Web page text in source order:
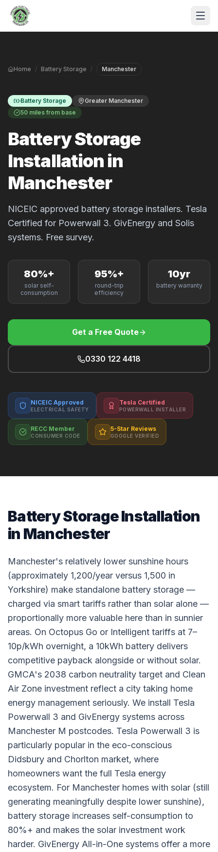
Skip to main content
Home / Battery Storage / Manchester
Battery Storage
Greater Manchester
50 miles from base
Battery Storage
Installation in
Manchester
NICEIC approved battery storage installers. Tesla
Certified for Powerwall 3. GivEnergy and Solis
systems. Free survey.
80%+
solar self-
consumption
95%+
round-trip
efficiency
10yr
battery warranty
Get a Free Quote
0330 122 4418
NICEIC Approved
ELECTRICAL SAFETY
Tesla Certified
POWERWALL INSTALLER
RECC Member
CONSUMER CODE
5-Star Reviews
GOOGLE VERIFIED
Battery Storage Installation
in Manchester
Manchester's relatively lower sunshine hours
(approximately 1,200/year versus 1,500 in
Yorkshire) make standalone battery storage —
charged via smart tariffs rather than solar alone —
proportionally more valuable here than in sunnier
areas. On Octopus Go or Intelligent tariffs at 7–
10p/kWh overnight, a 10kWh battery delivers
competitive payback alongside or without solar.
GMCA's 2038 carbon neutrality target and Clean
Air Zone investment reflect a city taking home
energy management seriously. We install Tesla
Powerwall 3 and GivEnergy systems across
Manchester M postcodes. Tesla Powerwall 3 is
particularly popular in the eco-conscious
Didsbury and Chorlton market, where
homeowners want the full Tesla energy
ecosystem. For Manchester homes with solar (still
generating meaningfully despite lower sunshine),
battery storage increases self-consumption to
80%+ and makes the solar investment work
harder. GivEnergy All-in-One systems offer a more